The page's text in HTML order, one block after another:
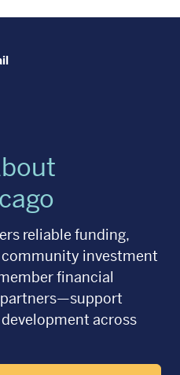
reliable funding,
investment
financial
across